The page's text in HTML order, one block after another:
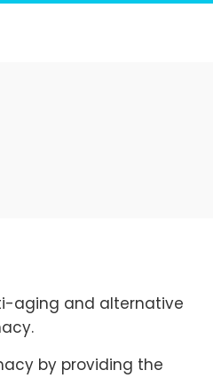
aging and alternative
by providing the